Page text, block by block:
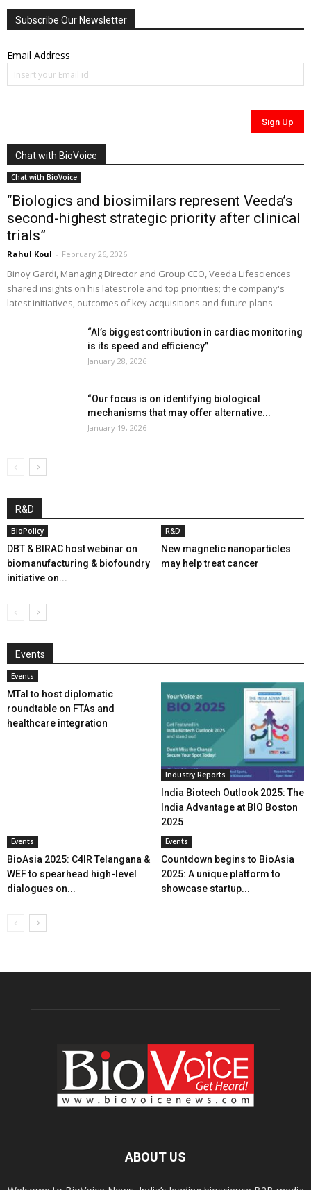
Subscribe Our Newsletter
Email Address
Chat with BioVoice
Chat with BioVoice
“Biologics and biosimilars represent Veeda’s
second-highest strategic priority after clinical
trials”
Rahul Koul - February 26, 2026
Binoy Gardi, Managing Director and Group CEO, Veeda Lifesciences
shared insights on his latest role and top priorities; the company's
latest initiatives, outcomes of key acquisitions and future plans
“AI’s biggest contribution in cardiac monitoring
is its speed and efficiency”
January 28, 2026
“Our focus is on identifying biological
mechanisms that may offer alternative...
January 19, 2026
R&D
BioPolicy
DBT & BIRAC host webinar on
biomanufacturing & biofoundry
initiative on...
R&D
New magnetic nanoparticles
may help treat cancer
Events
Events
MTaI to host diplomatic
roundtable on FTAs and
healthcare integration
Industry Reports
India Biotech Outlook 2025: The
India Advantage at BIO Boston
2025
Events
BioAsia 2025: C4IR Telangana &
WEF to spearhead high-level
dialogues on...
Events
Countdown begins to BioAsia
2025: A unique platform to
showcase startup...
ABOUT US